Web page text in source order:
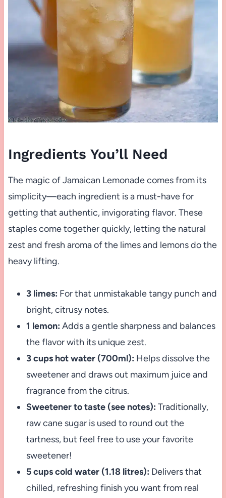
Ingredients You’ll Need
The magic of Jamaican Lemonade comes from its
simplicity—each ingredient is a must-have for
getting that authentic, invigorating flavor. These
staples come together quickly, letting the natural
zest and fresh aroma of the limes and lemons do the
heavy lifting.
3 limes: For that unmistakable tangy punch and
bright, citrusy notes.
1 lemon: Adds a gentle sharpness and balances
the flavor with its unique zest.
3 cups hot water (700ml): Helps dissolve the
sweetener and draws out maximum juice and
fragrance from the citrus.
Sweetener to taste (see notes): Traditionally,
raw cane sugar is used to round out the
tartness, but feel free to use your favorite
sweetener!
5 cups cold water (1.18 litres): Delivers that
chilled, refreshing finish you want from real